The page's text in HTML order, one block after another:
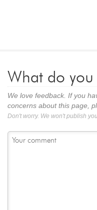
What do you
We love feedback. If you
concerns about this page,
Don't worry. We won't publish